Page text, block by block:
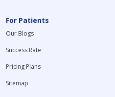
For Patients
Our Blogs
Success Rate
Pricing Plans
Sitemap